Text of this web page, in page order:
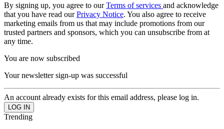
By signing up, you agree to ourTerms of services and acknowledge
that you have read ourPrivacy Notice. You also agree to receive
marketing emails from us that may include promotions from our
trusted partners and sponsors, which you can unsubscribe from at
any time.
You are now subscribed
Your newsletter sign-up was successful
An account already exists for this email address, please log in.
Trending